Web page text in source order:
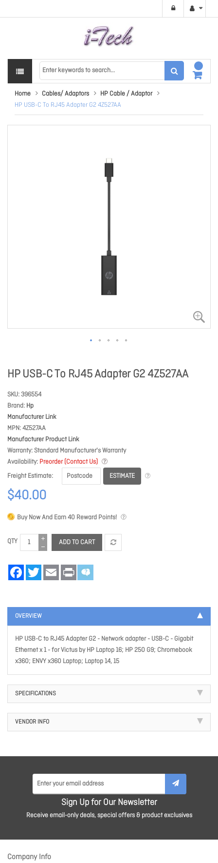
Home Cables/ Adaptors
HP Cable / Adaptor
HP USB-C To RJ45 Adapter G2 4Z527AA
HP USB-C To RJ45 Adapter G2 4Z527AA
SKU 396554
Brand Hp
Manufacturer Link
MPN 4Z527AA
Manufacturer Product Link
Warranty Standard Manufacturer's Warranty
Availability Preorder (Contact Us)
Freight Estimate
ESTIMATE
$40.00
Buy Now And Earn40 Reward Points!
QTY ADD TO CART
FacebookTwitter Email Print
OVERVIEW
HP USB-C to RJ45 Adapter G2 - Network adapter - USB-C - Gigabit
Ethernet x 1 - for Victus by HP Laptop 16; HP 250 G9; Chromebook
x360; ENVY x360 Laptop; Laptop 14, 15
SPECIFICATIONS
VENDOR INFO
Sign Up for Our Newsletter
Receive email-only deals, special offers & product exclusives
Company Info